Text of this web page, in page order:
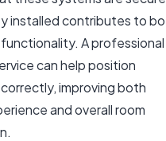
installed contributes to
A professional
can help position
improving both
and overall room